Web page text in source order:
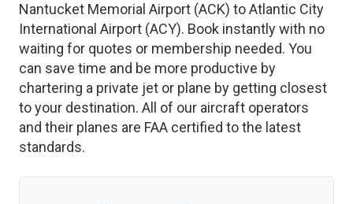
Nantucket Memorial Airport (ACK) toAtlantic City
International Airport (ACY). Book instantly with no
waiting for quotes or membership needed. You
can save time and be more productive by
chartering a private jet or plane by getting closest
to your destination. All of our aircraft operators
and their planes are FAA certified to the latest
standards.